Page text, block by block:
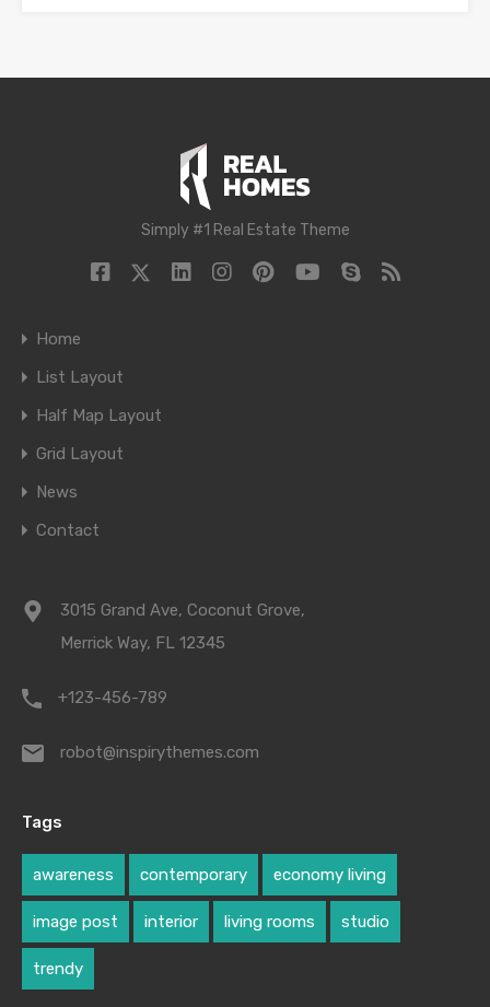
Simply #1 Real Estate Theme
Home
List Layout
Half Map Layout
Grid Layout
News
Contact
3015 Grand Ave, Coconut Grove,
Merrick Way, FL 12345
+123-456-789
robot@inspirythemes.com
Tags
awareness contemporary economy living
image post interior living rooms studio
trendy